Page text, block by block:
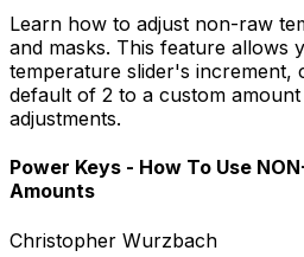
Learn how to adjust non-raw
and masks. This feature allows
temperature slider's increment,
default of 2 to a custom
adjustments.
Power Keys - How To Use
Amounts
Christopher Wurzbach